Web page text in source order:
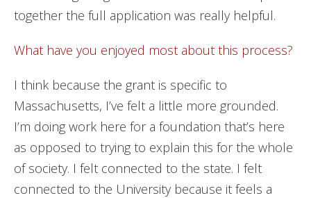
together the full application was really helpful.
What have you enjoyed most about this process?
I think because the grant is specific to
Massachusetts, I’ve felt a little more grounded.
I’m doing work here for a foundation that’s here
as opposed to trying to explain this for the whole
of society. I felt connected to the state. I felt
connected to the University because it feels a